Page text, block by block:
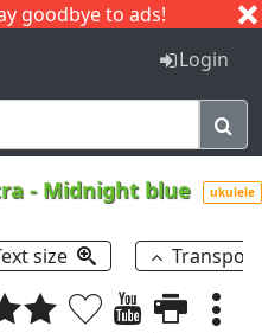
goodbye to ads!
I J
Login
- Midnight blue ukulele
size